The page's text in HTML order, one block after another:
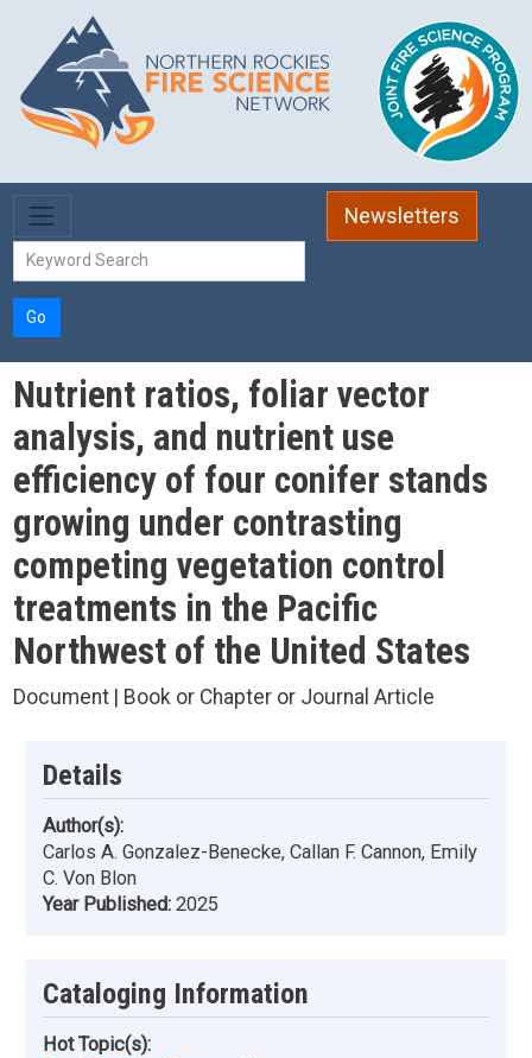
Skip to main content
Newsletters
Go
Nutrient ratios, foliar vector
analysis, and nutrient use
efficiency of four conifer stands
growing under contrasting
competing vegetation control
treatments in the Pacific
Northwest of the United States
Document | Book or Chapter or Journal Article
Details
Author(s):
Carlos A. Gonzalez-Benecke, Callan F. Cannon, Emily
C. Von Blon
Year Published: 2025
Cataloging Information
Hot Topic(s):